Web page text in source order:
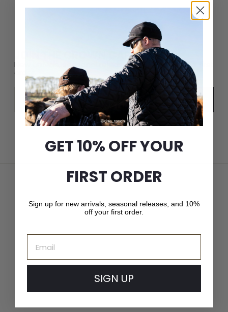
JOIN THE CROWN CAP LIST
New arrivals, seasonal releases, and 10% off your first
Email
Subscribe
GET 10% OFF YOUR
FIRST ORDER
Sign up for new arrivals, seasonal releases, and 10%
off your first order.
SIGN UP